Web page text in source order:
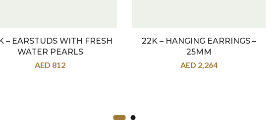
– EARSTUDS WITH FRESH
WATER PEARLS
AED 812
22K – HANGING EARRINGS –
25MM
AED 2,264